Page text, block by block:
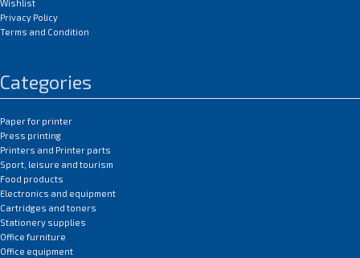
Wishlist
Privacy Policy
Terms and Condition
Categories
Paper for printer
Press printing
Printers and Printer parts
Sport, leisure and tourism
Food products
Electronics and equipment
Cartridges and toners
Stationery supplies
Office furniture
Office equipment